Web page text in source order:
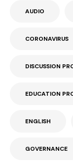
AUDIO
CORONAVIRUS
DISCUSSION
EDUCATION
ENGLISH
GOVERNANCE